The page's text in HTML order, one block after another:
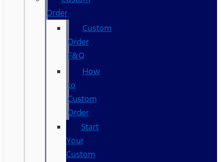
Order
Custom
Order
F&Q
How
to
Custom
Order
Start
Your
Custom